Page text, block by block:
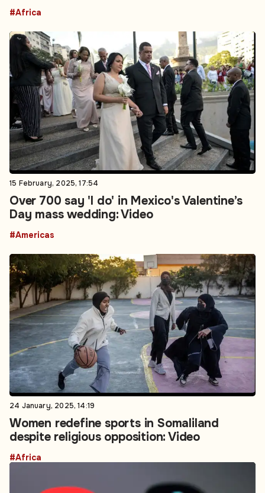
#Africa
15 February, 2025, 17:54
Over 700 say 'I do' in Mexico's Valentine’s
Day mass wedding: Video
#Americas
24 January, 2025, 14:19
Women redefine sports in Somaliland
despite religious opposition: Video
#Africa